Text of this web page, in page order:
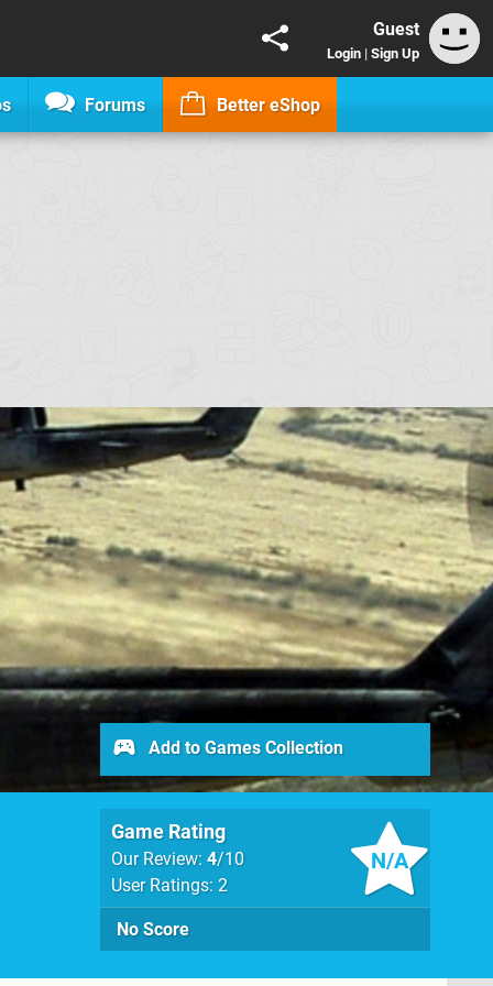
Guest
Login | Sign Up
Forums Better eShop
N/A
Game Rating
Our Review: 4/10
User Ratings: 2
No Score
Add to Games Collection